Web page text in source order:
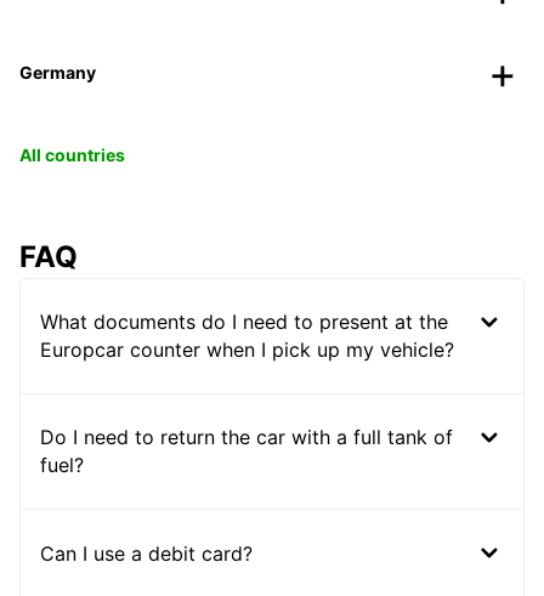
Germany
All countries
FAQ
What documents do I need to present at the
Europcar counter when I pick up my vehicle?
Do I need to return the car with a full tank of
fuel?
Can I use a debit card?